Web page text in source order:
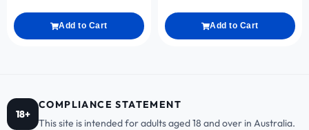
Add to Cart Add to Cart
18+
COMPLIANCE STATEMENT
This site is intended for adults aged 18 and over in Australia.